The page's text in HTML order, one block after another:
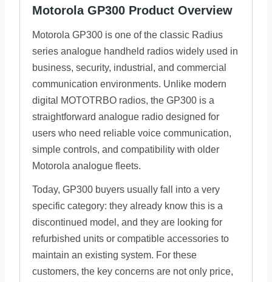
Motorola GP300 Product Overview
Motorola GP300 is one of the classic Radius
series analogue handheld radios widely used in
business, security, industrial, and commercial
communication environments. Unlike modern
digital MOTOTRBO radios, the GP300 is a
straightforward analogue radio designed for
users who need reliable voice communication,
simple controls, and compatibility with older
Motorola analogue fleets.
Today, GP300 buyers usually fall into a very
specific category: they already know this is a
discontinued model, and they are looking for
refurbished units or compatible accessories to
maintain an existing system. For these
customers, the key concerns are not only price,